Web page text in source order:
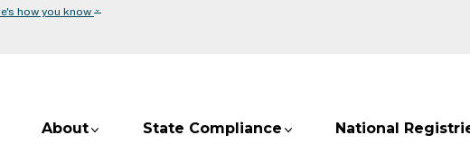
how you know ⌄
About State Compliance National